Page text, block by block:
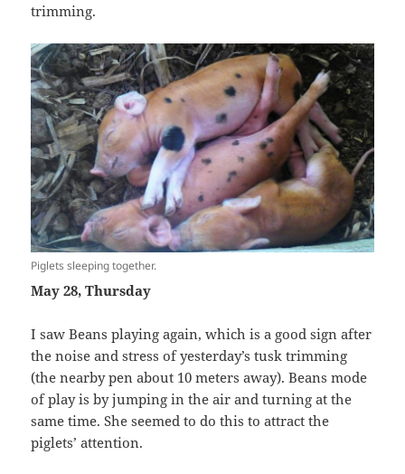
trimming.
Piglets sleeping together.
May 28, Thursday
I saw Beans playing again, which is a good sign after
the noise and stress of yesterday’s tusk trimming
(the nearby pen about 10 meters away). Beans mode
of play is by jumping in the air and turning at the
same time. She seemed to do this to attract the
piglets’ attention.